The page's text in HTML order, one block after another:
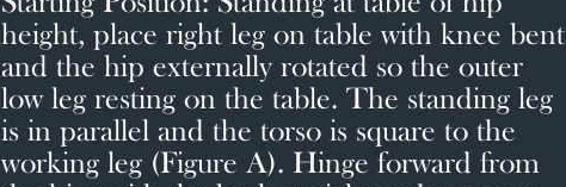
height, place right leg on table with knee bent
and the hip externally rotated so the outer
low leg resting on the table. The standing leg
is in parallel and the torso is square to the
working leg (Figure A). Hinge forward from